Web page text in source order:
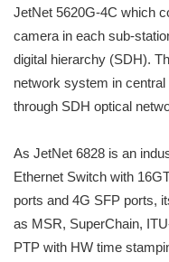
JetNet 5620G-4C which
camera in each sub-
digital hierarchy (SDH).
network system in
through SDH optical
As JetNet 6828 is an
Ethernet Switch with
ports and 4G SFP ports,
as MSR, SuperChain,
PTP with HW time